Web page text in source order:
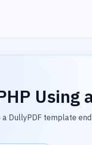
Using
a DullyPDF template